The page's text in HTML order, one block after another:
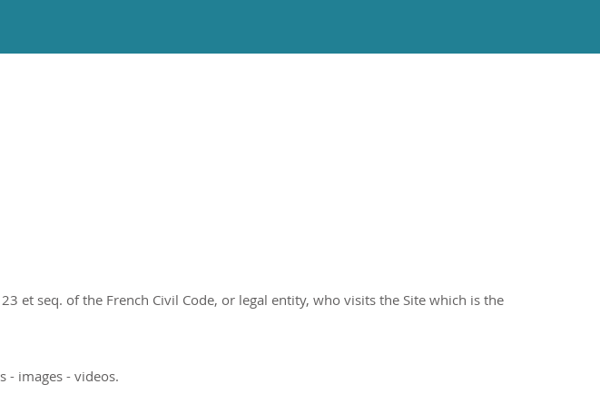
et seq. of the French Civil Code, or legal entity, who visits the Site which is the
- images - videos.